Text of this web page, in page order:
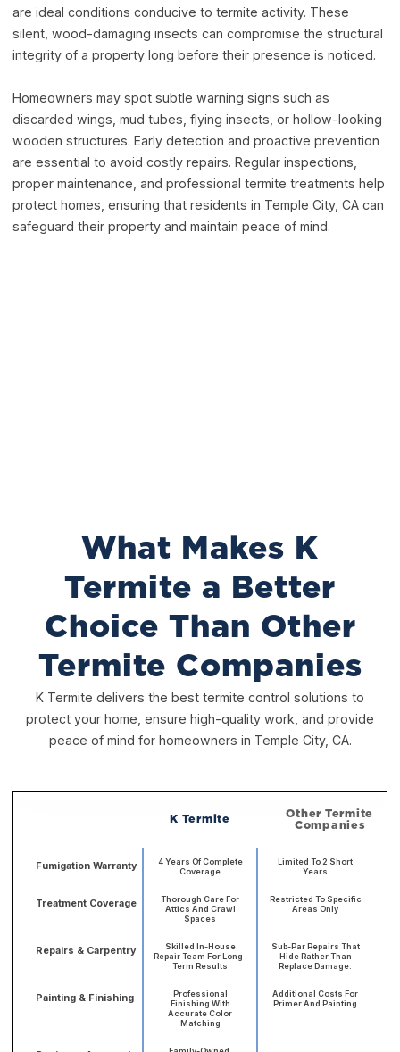
are ideal conditions conducive to termite activity. These
silent, wood-damaging insects can compromise the structural
integrity of a property long before their presence is noticed.
Homeowners may spot subtle warning signs such as
discarded wings, mud tubes, flying insects, or hollow-looking
wooden structures. Early detection and proactive prevention
are essential to avoid costly repairs. Regular inspections,
proper maintenance, and professional termite treatments help
protect homes, ensuring that residents in Temple City, CA can
safeguard their property and maintain peace of mind.
What Makes K
Termite a Better
Choice Than Other
Termite Companies
K Termite delivers the best termite control solutions to
protect your home, ensure high-quality work, and provide
peace of mind for homeowners in Temple City, CA.
K Termite
Other Termite
Companies
Fumigation Warranty
4 Years Of Complete
Coverage
Limited To 2 Short
Years
Treatment Coverage
Thorough Care For
Attics And Crawl
Spaces
Restricted To Specific
Areas Only
Repairs & Carpentry
Skilled In-House
Repair Team For Long-
Term Results
Sub-Par Repairs That
Hide Rather Than
Replace Damage.
Painting & Finishing
Professional
Finishing With
Accurate Color
Matching
Additional Costs For
Primer And Painting